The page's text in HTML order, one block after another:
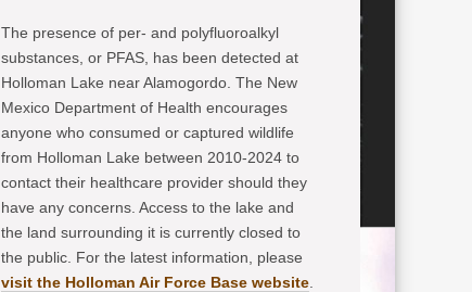
The presence of per- and polyfluoroalkyl
substances, or PFAS, has been detected at
Holloman Lake near Alamogordo. The New
Mexico Department of Health encourages
anyone who consumed or captured wildlife
from Holloman Lake between 2010-2024 to
contact their healthcare provider should they
have any concerns. Access to the lake and
the land surrounding it is currently closed to
the public. For the latest information, please
visit the Holloman Air Force Base website.